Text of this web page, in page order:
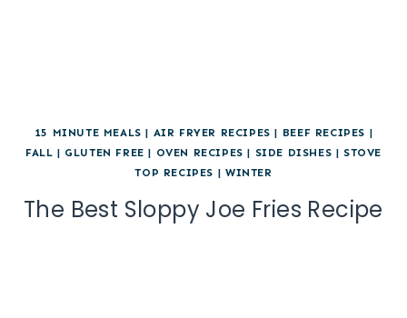
15 MINUTE MEALS | AIR FRYER RECIPES | BEEF RECIPES |
FALL | GLUTEN FREE | OVEN RECIPES | SIDE DISHES | STOVE
TOP RECIPES | WINTER
The Best Sloppy Joe Fries Recipe